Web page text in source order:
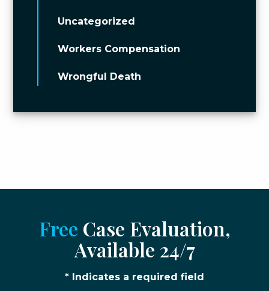
Uncategorized
Workers Compensation
Wrongful Death
Free Case Evaluation,
Available 24/7
* Indicates a required field